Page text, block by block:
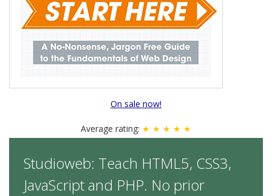
On sale now!
Average rating: ★ ★ ★ ★ ★
Studioweb: Teach HTML5, CSS3,
JavaScript and PHP. No prior